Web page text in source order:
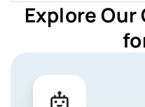
Explore